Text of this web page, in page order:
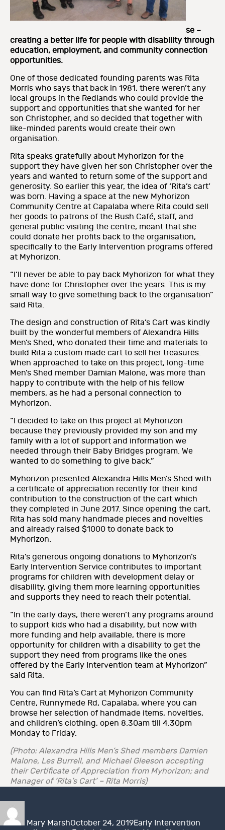
se –
creating a better life for people with disability through
education, employment, and community connection
opportunities.
One of those dedicated founding parents was Rita
Morris who says that back in 1981, there weren’t any
local groups in the Redlands who could provide the
support and opportunities that she wanted for her
son Christopher, and so decided that together with
like-minded parents would create their own
organisation.
Rita speaks gratefully about Myhorizon for the
support they have given her son Christopher over the
years and wanted to return some of the support and
generosity. So earlier this year, the idea of ‘Rita’s cart’
was born. Having a space at the new Myhorizon
Community Centre at Capalaba where Rita could sell
her goods to patrons of the Bush Café, staff, and
general public visiting the centre, meant that she
could donate her profits back to the organisation,
specifically to the Early Intervention programs offered
at Myhorizon.
“I’ll never be able to pay back Myhorizon for what they
have done for Christopher over the years. This is my
small way to give something back to the organisation”
said Rita.
The design and construction of Rita’s Cart was kindly
built by the wonderful members of Alexandra Hills
Men’s Shed, who donated their time and materials to
build Rita a custom made cart to sell her treasures.
When approached to take on this project, long-time
Men’s Shed member Damian Malone, was more than
happy to contribute with the help of his fellow
members, as he had a personal connection to
Myhorizon.
“I decided to take on this project at Myhorizon
because they previously provided my son and my
family with a lot of support and information we
needed through their Baby Bridges program. We
wanted to do something to give back.”
Myhorizon presented Alexandra Hills Men’s Shed with
a certificate of appreciation recently for their kind
contribution to the construction of the cart which
they completed in June 2017. Since opening the cart,
Rita has sold many handmade pieces and novelties
and already raised $1000 to donate back to
Myhorizon.
Rita’s generous ongoing donations to Myhorizon’s
Early Intervention Service contributes to important
programs for children with development delay or
disability, giving them more learning opportunities
and supports they need to reach their potential.
“In the early days, there weren’t any programs around
to support kids who had a disability, but now with
more funding and help available, there is more
opportunity for children with a disability to get the
support they need from programs like the ones
offered by the Early Intervention team at Myhorizon”
said Rita.
You can find Rita’s Cart at Myhorizon Community
Centre, Runnymede Rd, Capalaba, where you can
browse her selection of handmade items, novelties,
and children’s clothing, open 8.30am till 4.30pm
Monday to Friday.
(Photo: Alexandra Hills Men’s Shed members Damien
Malone, Les Burrell, and Michael Gleeson accepting
their Certificate of Appreciation from Myhorizon; and
Manager of ‘Rita’s Cart’ – Rita Morris)
Mary MarshOctober 24, 2019Early Intervention